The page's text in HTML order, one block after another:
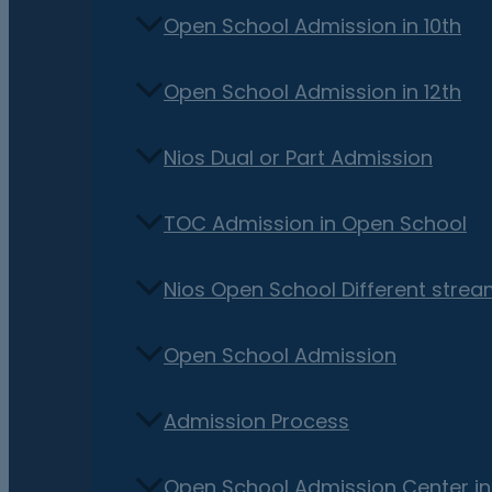
Open School Admission in 10th
Open School Admission in 12th
Nios Dual or Part Admission
TOC Admission in Open School
Nios Open School Different
Open School Admission
Admission Process